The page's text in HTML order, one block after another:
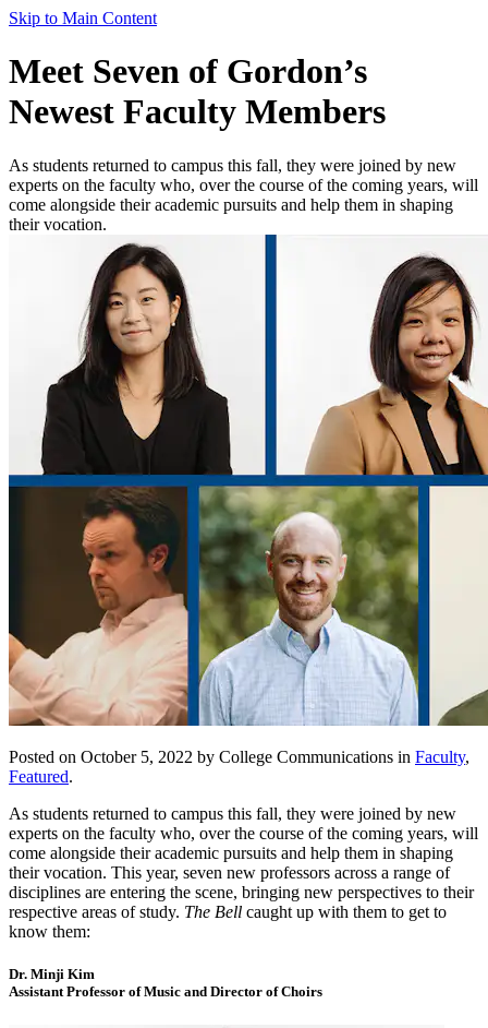
Skip to Main Content
Meet Seven of Gordon’s
Newest Faculty Members
As students returned to campus this fall, they were joined by new
experts on the faculty who, over the course of the coming years, will
come alongside their academic pursuits and help them in shaping
their vocation.
Posted on October 5, 2022 by College Communications in Faculty,
Featured.
As students returned to campus this fall, they were joined by new
experts on the faculty who, over the course of the coming years, will
come alongside their academic pursuits and help them in shaping
their vocation. This year, seven new professors across a range of
disciplines are entering the scene, bringing new perspectives to their
respective areas of study. The Bell caught up with them to get to
know them:
Dr. Minji Kim
Assistant Professor of Music and Director of Choirs